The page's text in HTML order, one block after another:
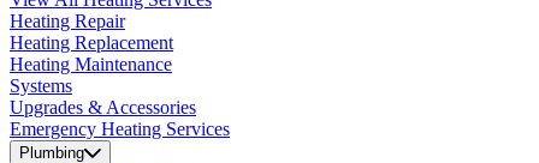
Heating Repair
Heating Replacement
Heating Maintenance
Systems
Upgrades & Accessories
Emergency Heating Services
Plumbing